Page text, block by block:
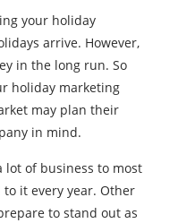
your holiday
arrive. However,
in the long run. So
holiday marketing
may plan their
in mind.
lot of business to most
to it every year. Other
to stand out as